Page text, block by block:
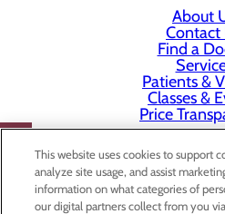
About
Contact
Find a
Patients &
Classes &
Price
This website uses cookies to support
analyze site usage, and assist
information on what categories of
our digital partners collect from you